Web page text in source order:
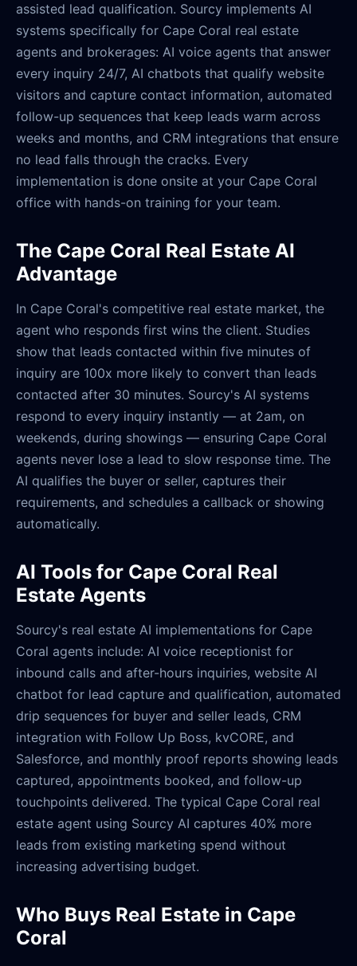
assisted lead qualification. Sourcy implements AI
systems specifically for Cape Coral real estate
agents and brokerages: AI voice agents that answer
every inquiry 24/7, AI chatbots that qualify website
visitors and capture contact information, automated
follow-up sequences that keep leads warm across
weeks and months, and CRM integrations that ensure
no lead falls through the cracks. Every
implementation is done onsite at your Cape Coral
office with hands-on training for your team.
The Cape Coral Real Estate AI
Advantage
In Cape Coral's competitive real estate market, the
agent who responds first wins the client. Studies
show that leads contacted within five minutes of
inquiry are 100x more likely to convert than leads
contacted after 30 minutes. Sourcy's AI systems
respond to every inquiry instantly — at 2am, on
weekends, during showings — ensuring Cape Coral
agents never lose a lead to slow response time. The
AI qualifies the buyer or seller, captures their
requirements, and schedules a callback or showing
automatically.
AI Tools for Cape Coral Real
Estate Agents
Sourcy's real estate AI implementations for Cape
Coral agents include: AI voice receptionist for
inbound calls and after-hours inquiries, website AI
chatbot for lead capture and qualification, automated
drip sequences for buyer and seller leads, CRM
integration with Follow Up Boss, kvCORE, and
Salesforce, and monthly proof reports showing leads
captured, appointments booked, and follow-up
touchpoints delivered. The typical Cape Coral real
estate agent using Sourcy AI captures 40% more
leads from existing marketing spend without
increasing advertising budget.
Who Buys Real Estate in Cape
Coral